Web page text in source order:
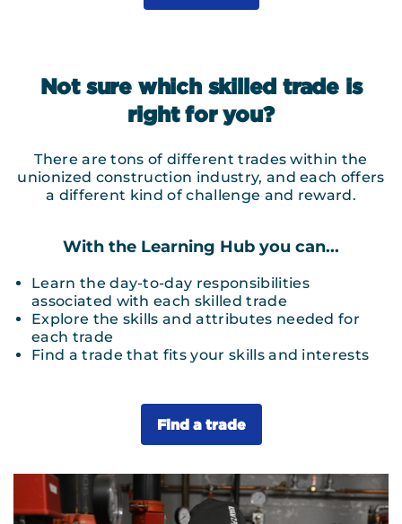
Not sure which skilled trade is
right for you?
There are tons of different trades within the
unionized construction industry, and each offers
a different kind of challenge and reward.
With the Learning Hub you can...
Learn the day-to-day responsibilities
associated with each skilled trade
Explore the skills and attributes needed for
each trade
Find a trade that fits your skills and interests
Find a trade